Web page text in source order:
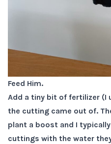
Feed Him.
Add a tiny bit of fertilizer (I
the cutting came out of.
plant a boost and I
cuttings with the water